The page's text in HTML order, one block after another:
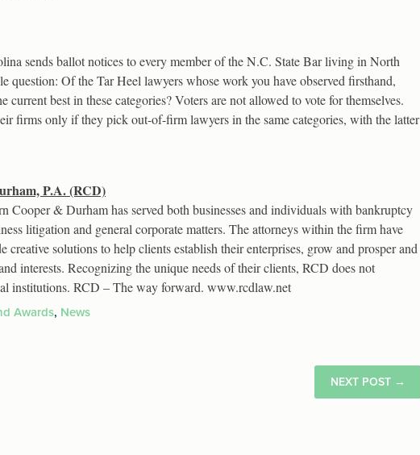
sends ballot notices to every member of the N.C. State Bar living in North
question: Of the Tar Heel lawyers whose work you have observed firsthand,
current best in these categories? Voters are not allowed to vote for themselves.
firms only if they pick out-of-firm lawyers in the same categories, with the latter
P.A. (RCD)
Cooper & Durham has served both businesses and individuals with bankruptcy
litigation and general corporate matters. The attorneys within the firm have
creative solutions to help clients establish their enterprises, grow and prosper and
interests. Recognizing the unique needs of their clients, RCD does not
institutions. RCD – The way forward. www.rcdlaw.net
Awards, News
NEXT POST →